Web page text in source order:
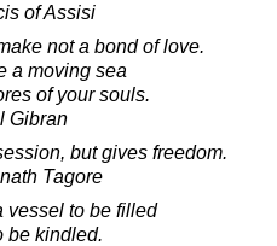
of Assisi
not a bond of love.
a moving sea
of your souls.
Gibran
but gives freedom.
Tagore
vessel to be filled
be kindled.